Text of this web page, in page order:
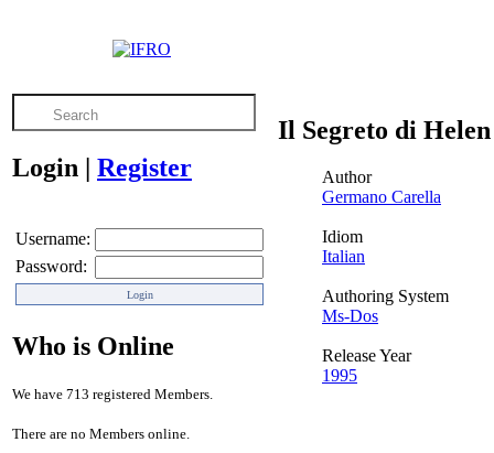
Login | Register
Username:
Password:
Who is Online
We have 713 registered Members.
There are no Members online.
Il Segreto di
Author
Germano Carella
Idiom
Italian
Authoring System
Ms-Dos
Release Year
1995